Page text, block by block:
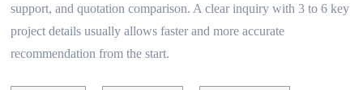
support, and quotation comparison. A clear inquiry with 3 to 6 key
project details usually allows faster and more accurate
recommendation from the start.